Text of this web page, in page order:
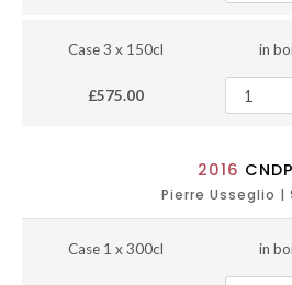
Case 3 x 150cl in
£575.00
2016 CNDP
Pierre Usseglio |
Case 1 x 300cl in